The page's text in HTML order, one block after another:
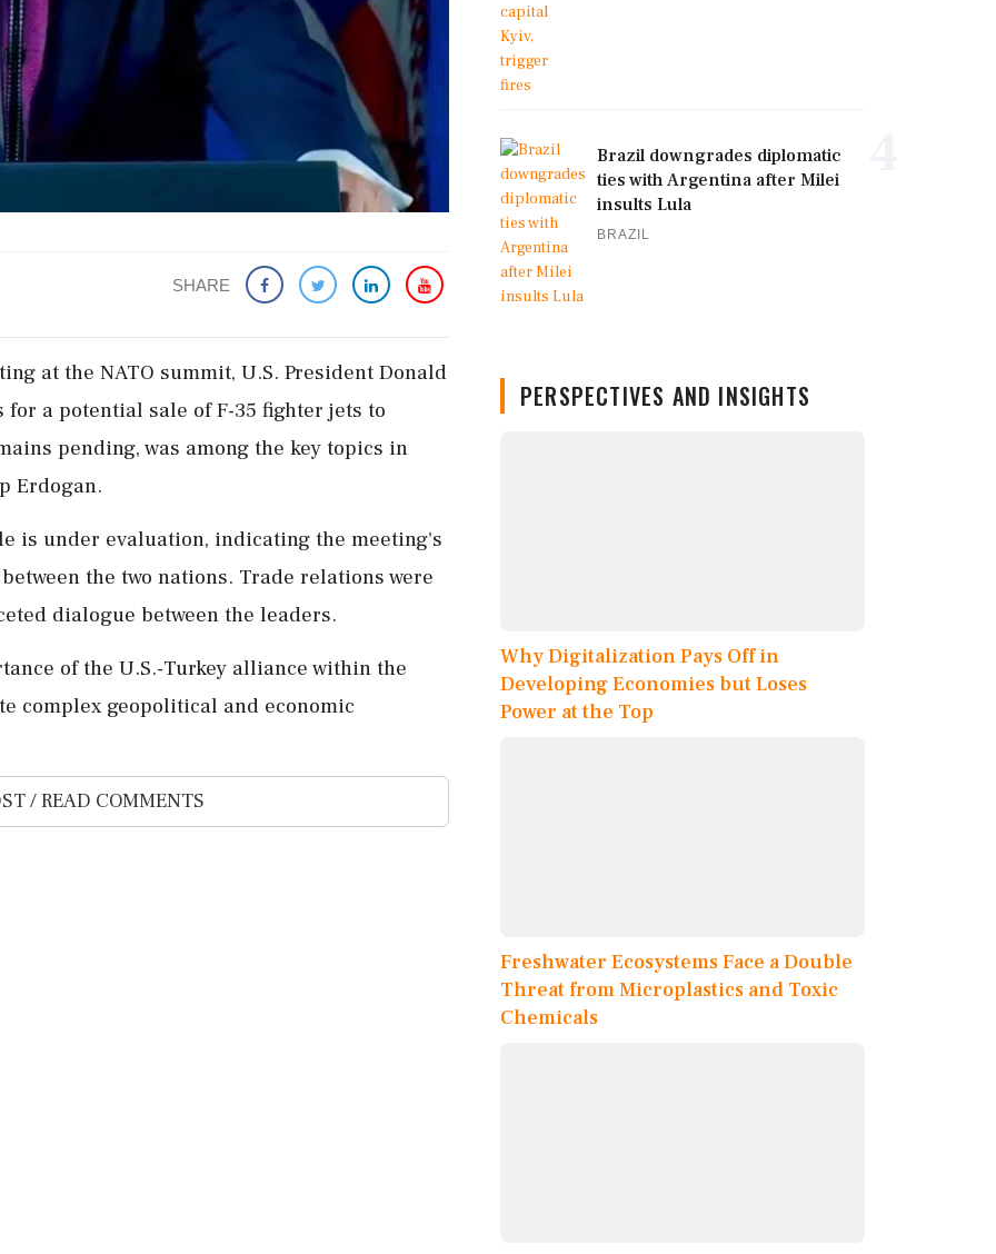
SHARE
at the NATO summit, U.S. President Donald
a potential sale of F-35 fighter jets to
pending, was among the key topics in
Erdogan.
is under evaluation, indicating the meeting's
the two nations. Trade relations were
dialogue between the leaders.
of the U.S.-Turkey alliance within the
complex geopolitical and economic
/ READ COMMENTS
Brazil downgrades diplomatic
ties with Argentina after Milei
insults Lula
BRAZIL
PERSPECTIVES AND INSIGHTS
Why Digitalization Pays Off in
Developing Economies but Loses
Power at the Top
Freshwater Ecosystems Face a Double
Threat from Microplastics and Toxic
Chemicals